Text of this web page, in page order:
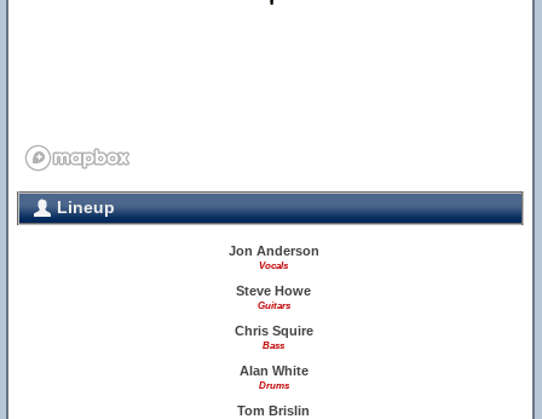
Lineup
Jon Anderson
Vocals
Steve Howe
Guitars
Chris Squire
Bass
Alan White
Drums
Tom Brislin